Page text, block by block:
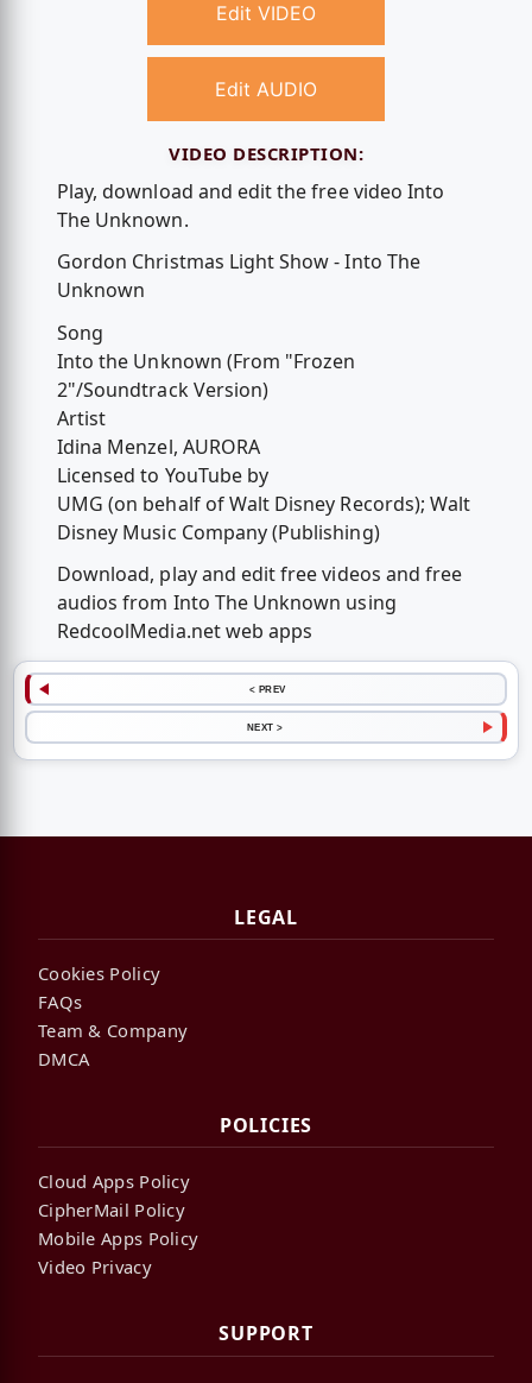
Edit VIDEO
Edit AUDIO
VIDEO DESCRIPTION:
Play, download and edit the free video Into
The Unknown.
Gordon Christmas Light Show - Into The
Unknown
Song
Into the Unknown (From "Frozen
2"/Soundtrack Version)
Artist
Idina Menzel, AURORA
Licensed to YouTube by
UMG (on behalf of Walt Disney Records); Walt
Disney Music Company (Publishing)
Download, play and edit free videos and free
audios from Into The Unknown using
RedcoolMedia.net web apps
< PREV
NEXT >
LEGAL
Cookies Policy
FAQs
Team & Company
DMCA
POLICIES
Cloud Apps Policy
CipherMail Policy
Mobile Apps Policy
Video Privacy
SUPPORT